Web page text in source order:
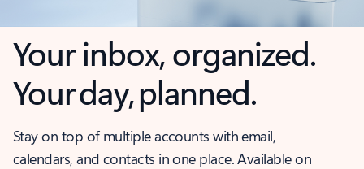
Your inbox, organized.
Your day, planned.
Stay on top of multiple accounts with email,
calendars, and contacts in one place. Available on